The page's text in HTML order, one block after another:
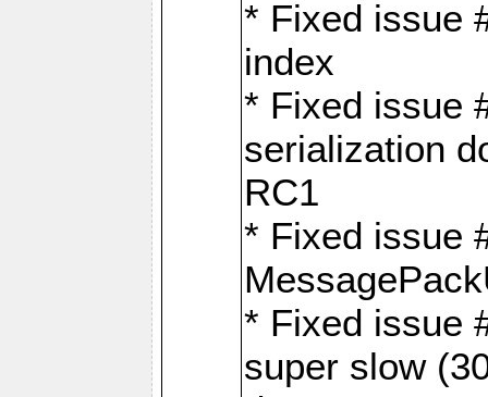
* Fixed issue
index
* Fixed issue
serialization
RC1
* Fixed issue
* Fixed issue
super slow